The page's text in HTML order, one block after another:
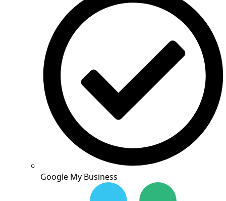
Google My Business